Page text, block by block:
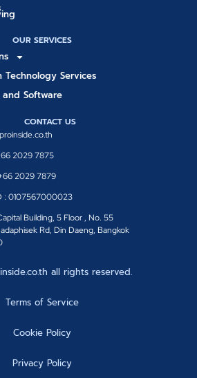
OUR SERVICES
Technology Services
Software
CONTACT US
2029 7875
2029 7879
: 0107567000023
Building, 5 Floor , No. 55
Rd, Din Daeng, Bangkok
all rights reserved.
Terms of Service
Cookie Policy
Privacy Policy